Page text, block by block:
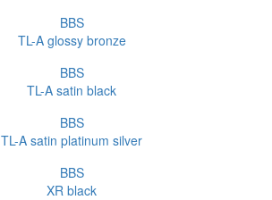
BBS
TL-A glossy bronze
BBS
TL-A satin black
BBS
TL-A satin platinum silver
BBS
XR black